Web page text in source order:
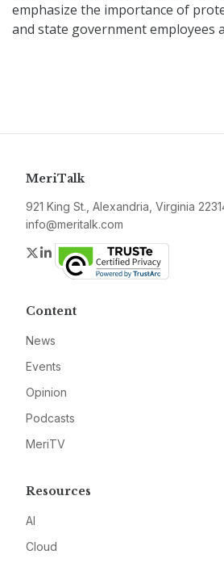
emphasize the importance of
and state government employees
MeriTalk
921 King St., Alexandria, Virginia
info@meritalk.com
Twitter
LinkedIn
Content
News
Events
Opinion
Podcasts
MeriTV
Resources
AI
Cloud